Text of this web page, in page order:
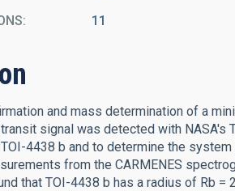
11
and mass determination of a
signal was detected with NASA's
4438 b and to determine the
from the CARMENES
that TOI-4438 b has a radius of Rb